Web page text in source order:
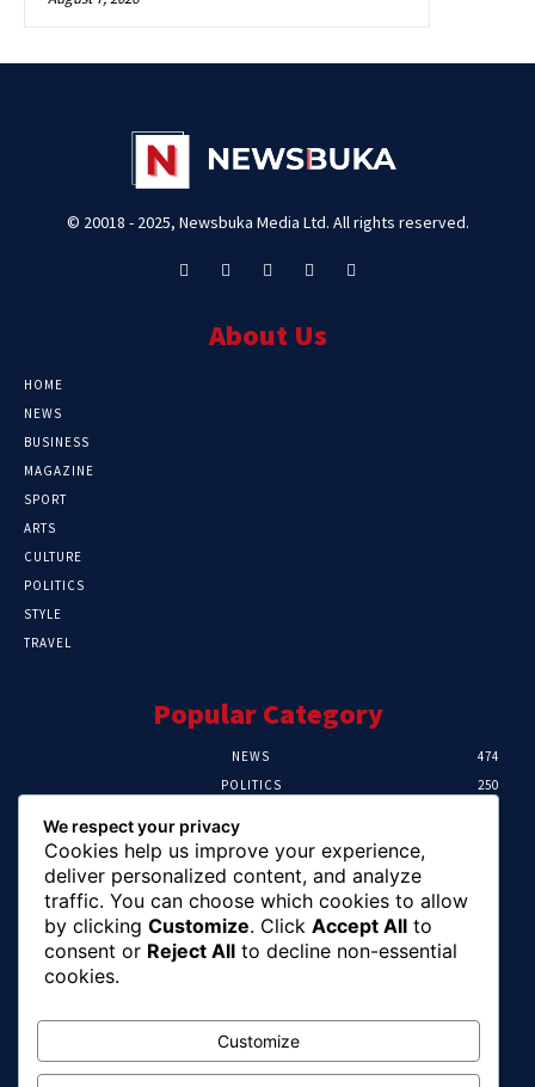
© 20018 - 2025, Newsbuka Media Ltd. All rights reserved.
About Us
HOME
NEWS
BUSINESS
MAGAZINE
SPORT
ARTS
CULTURE
POLITICS
STYLE
TRAVEL
Popular Category
NEWS
474
POLITICS
250
CRIME
HEALTH
Editor Picks
Ihuka: The Promise Keeper Isiala Ngwa
North/South Needs Now
August 8, 2026
We respect your privacy
Cookies help us improve your experience,
deliver personalized content, and analyze
traffic. You can choose which cookies to allow
by clicking Customize. Click Accept All to
consent or Reject All to decline non-essential
cookies.
Customize